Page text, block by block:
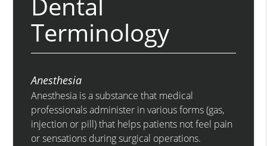
Terminology
Anesthesia
Anesthesia is a substance that medical
professionals administer in various forms (gas,
injection or pill) that helps patients not feel pain
or sensations during surgical operations.